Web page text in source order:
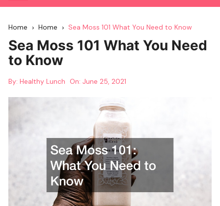
Home Home Sea Moss 101 What You Need to Know
Sea Moss 101 What You Need
to Know
By: Healthy Lunch On:June 25, 2021